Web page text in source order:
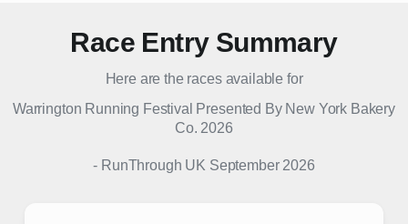
Race Entry Summary
Here are the races available for
Warrington Running Festival Presented By New York Bakery
Co. 2026
- RunThrough UK September 2026